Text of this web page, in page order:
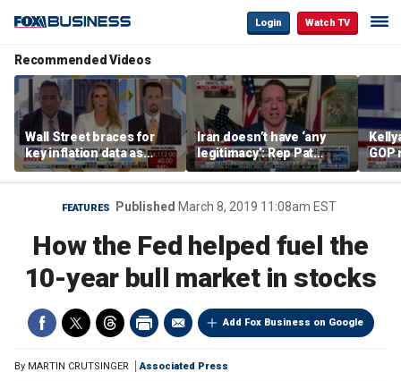
Login Watch TV
Recommended Videos
Wall Street braces for
key inflation data as
national debt nears $40
trillion and oil prices
Iran doesn’t have ‘any
legitimacy’: Rep Pat
Fallon
GOP
say it
FEATURES Published March 8, 2019 11:08am EST
How the Fed helped fuel the
10-year bull market in stocks
Add Fox Business on Google
By MARTIN CRUTSINGER Associated Press